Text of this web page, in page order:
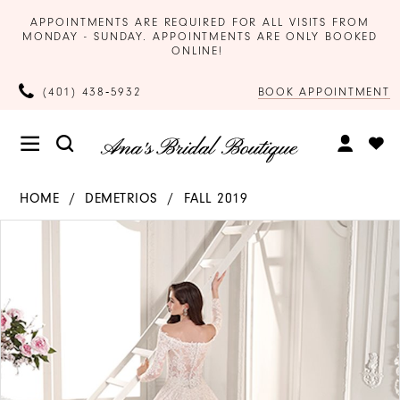
APPOINTMENTS ARE REQUIRED FOR ALL VISITS FROM
MONDAY - SUNDAY. APPOINTMENTS ARE ONLY BOOKED
ONLINE!
(401) 438‑5932 BOOK APPOINTMENT
HOME DEMETRIOS
FALL 2019
2